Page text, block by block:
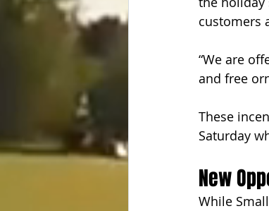
customers
“We are
and free
These
Saturday
New
While